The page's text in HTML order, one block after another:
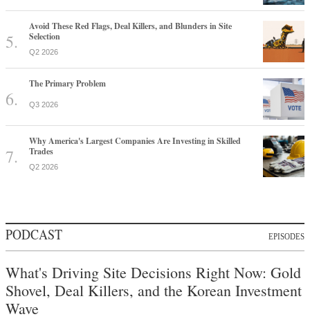
Avoid These Red Flags, Deal Killers, and Blunders in Site
Selection
Q2 2026
The Primary Problem
Q3 2026
Why America's Largest Companies Are Investing in Skilled
Trades
Q2 2026
PODCAST EPISODES
What's Driving Site Decisions Right Now: Gold
Shovel, Deal Killers, and the Korean Investment
Wave